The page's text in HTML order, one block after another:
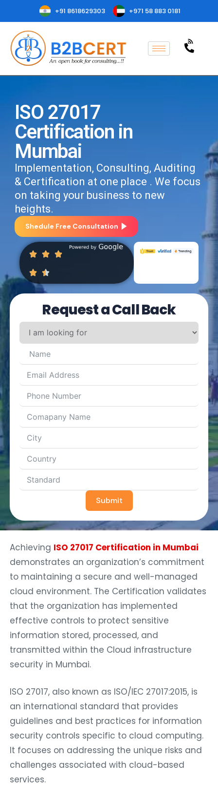
+91 8618629303 +971 58 883 0181
ISO 27017
Certification in
Mumbai
Implementation, Consulting, Auditing
& Certification at one place . We focus
on taking your business to new
heights.
Shedule Free Consultation
Request a Call Back
Submit
Achieving ISO 27017 Certification in Mumbai
demonstrates an organization’s commitment
to maintaining a secure and well-managed
cloud environment. The Certification validates
that the organization has implemented
effective controls to protect sensitive
information stored, processed, and
transmitted within the Cloud infrastructure
security in Mumbai.
ISO 27017, also known as ISO/IEC 27017:2015, is
an international standard that provides
guidelines and best practices for information
security controls specific to cloud computing.
It focuses on addressing the unique risks and
challenges associated with cloud-based
services.